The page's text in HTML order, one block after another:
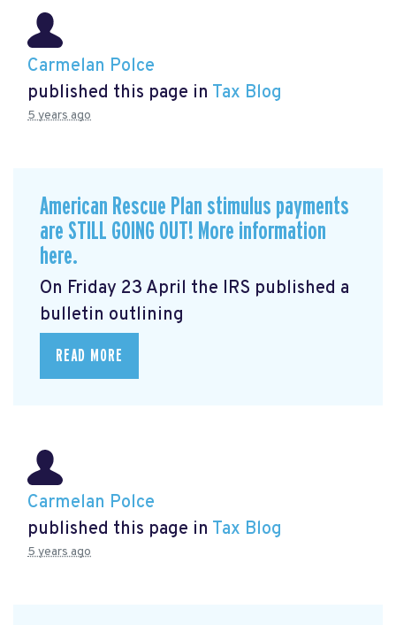
Carmelan Polce
published this page in Tax Blog
5 years ago
American Rescue Plan stimulus payments
are STILL GOING OUT! More information
here.
On Friday 23 April the IRS published a
bulletin outlining
READ MORE
Carmelan Polce
published this page in Tax Blog
5 years ago